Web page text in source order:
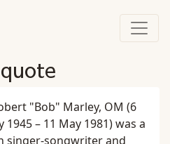
"Bob" Marley, OM (6
1945 – 11 May 1981) was a
singer-songwriter and